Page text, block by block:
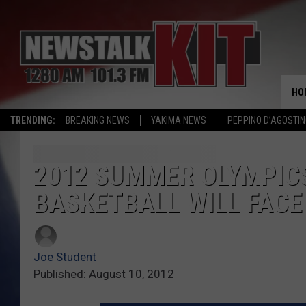
TRENDING: BREAKING NEWS YAKIMA NEWS PEPPINO
2012 SUMMER
BASKETBALL WILL
Joe Student
Published: August 10, 2012